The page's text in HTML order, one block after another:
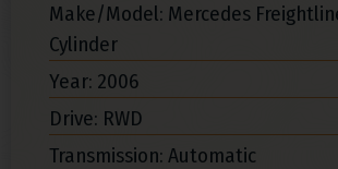
Make/Model: Mercedes
Cylinder
Year: 2006
Drive: RWD
Transmission: Automatic